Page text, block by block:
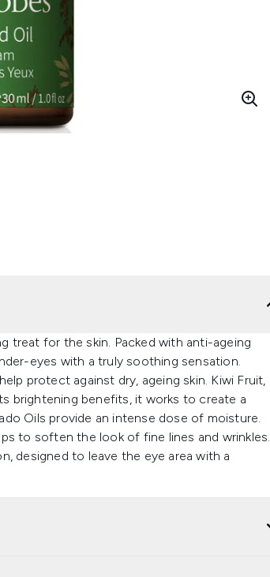
treat for the skin. Packed with anti-ageing
eyes with a truly soothing sensation.
protect against dry, ageing skin. Kiwi Fruit,
brightening benefits, it works to create a
Oils provide an intense dose of moisture.
to soften the look of fine lines and wrinkles.
designed to leave the eye area with a